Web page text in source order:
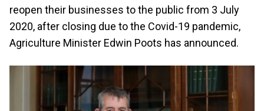
reopen their businesses to the public from 3 July
2020, after closing due to the Covid-19 pandemic,
Agriculture Minister Edwin Poots has announced.